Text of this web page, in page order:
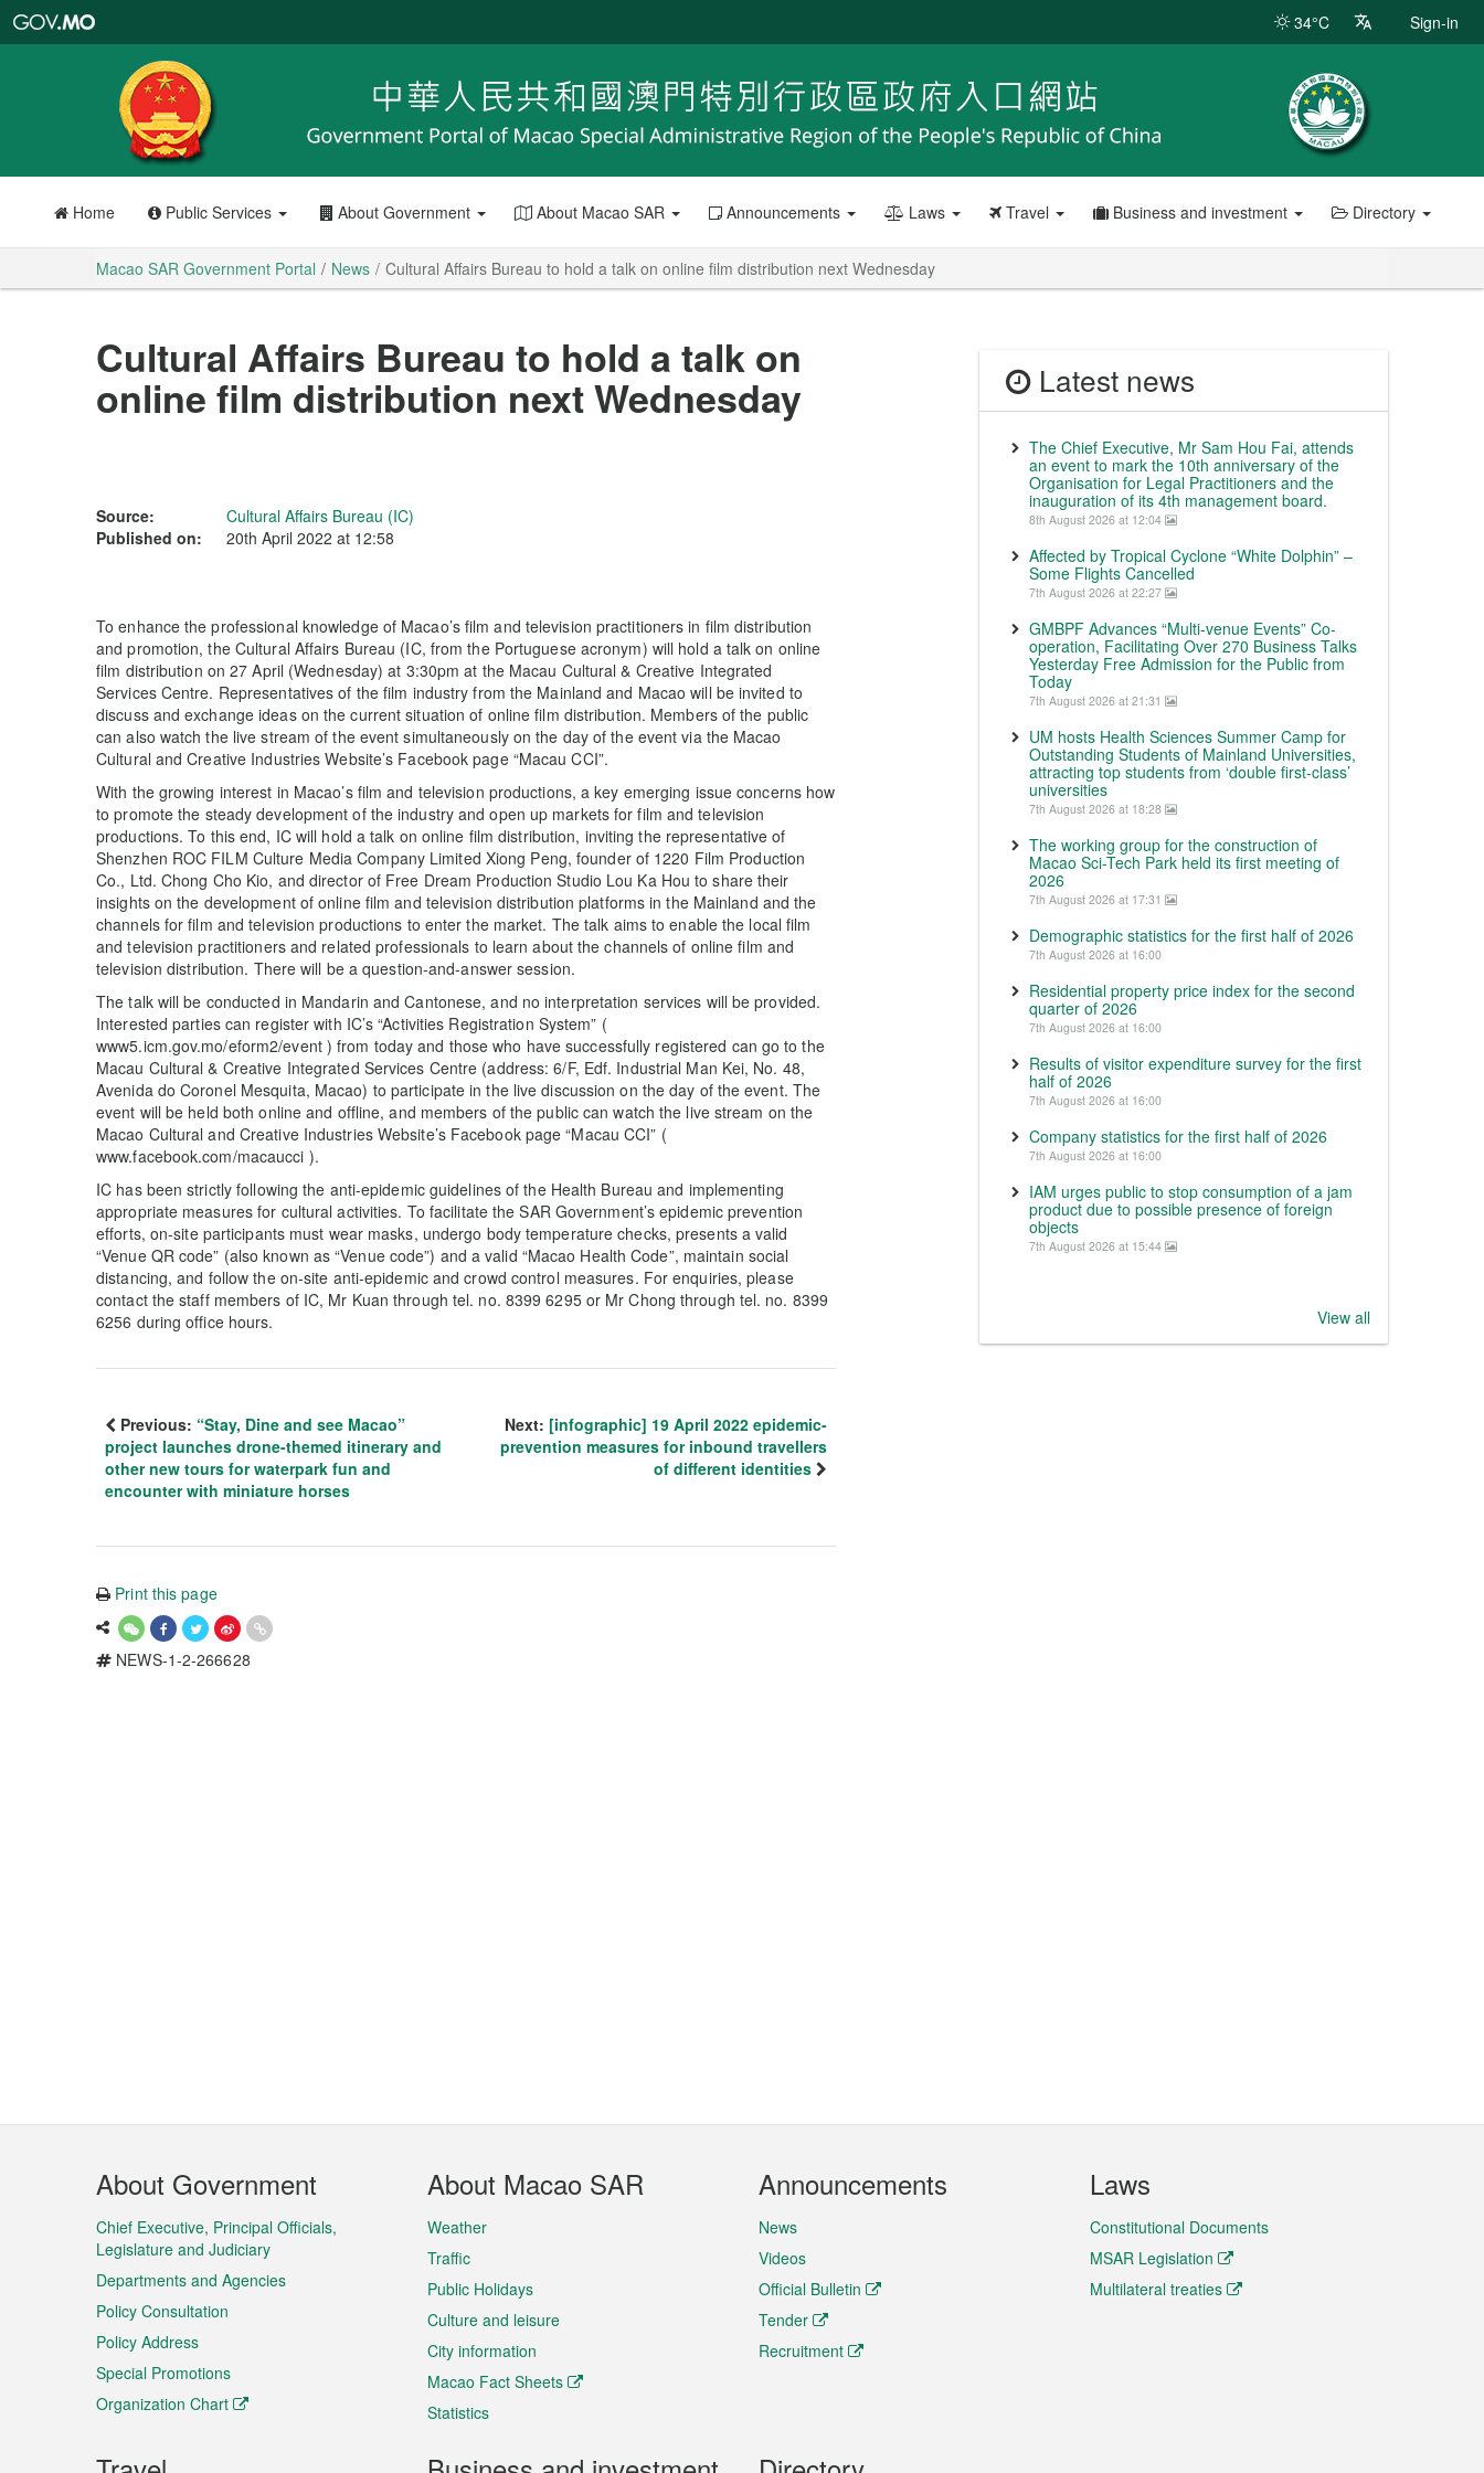
Portal
34°C Sign-in
Home Public Services About Government About Macao SAR Announcements Laws Travel Business and investment Directory
Macao SAR Government Portal News Cultural Affairs Bureau to hold a talk on online film distribution next Wednesday
Cultural Affairs Bureau to hold a talk on
online film distribution next Wednesday
Source:
Cultural Affairs Bureau (IC)
Published on:
20th April 2022 at 12:58
To enhance the professional knowledge of Macao’s film and television practitioners in film distribution
and promotion, the Cultural Affairs Bureau (IC, from the Portuguese acronym) will hold a talk on online
film distribution on 27 April (Wednesday) at 3:30pm at the Macau Cultural & Creative Integrated
Services Centre. Representatives of the film industry from the Mainland and Macao will be invited to
discuss and exchange ideas on the current situation of online film distribution. Members of the public
can also watch the live stream of the event simultaneously on the day of the event via the Macao
Cultural and Creative Industries Website’s Facebook page “Macau CCI”.
With the growing interest in Macao’s film and television productions, a key emerging issue concerns how
to promote the steady development of the industry and open up markets for film and television
productions. To this end, IC will hold a talk on online film distribution, inviting the representative of
Shenzhen ROC FILM Culture Media Company Limited Xiong Peng, founder of 1220 Film Production
Co., Ltd. Chong Cho Kio, and director of Free Dream Production Studio Lou Ka Hou to share their
insights on the development of online film and television distribution platforms in the Mainland and the
channels for film and television productions to enter the market. The talk aims to enable the local film
and television practitioners and related professionals to learn about the channels of online film and
television distribution. There will be a question-and-answer session.
The talk will be conducted in Mandarin and Cantonese, and no interpretation services will be provided.
Interested parties can register with IC’s “Activities Registration System” (
www5.icm.gov.mo/eform2/event ) from today and those who have successfully registered can go to the
Macau Cultural & Creative Integrated Services Centre (address: 6/F, Edf. Industrial Man Kei, No. 48,
Avenida do Coronel Mesquita, Macao) to participate in the live discussion on the day of the event. The
event will be held both online and offline, and members of the public can watch the live stream on the
Macao Cultural and Creative Industries Website’s Facebook page “Macau CCI” (
www.facebook.com/macaucci ).
IC has been strictly following the anti-epidemic guidelines of the Health Bureau and implementing
appropriate measures for cultural activities. To facilitate the SAR Government’s epidemic prevention
efforts, on-site participants must wear masks, undergo body temperature checks, presents a valid
“Venue QR code” (also known as “Venue code”) and a valid “Macao Health Code”, maintain social
distancing, and follow the on-site anti-epidemic and crowd control measures. For enquiries, please
contact the staff members of IC, Mr Kuan through tel. no. 8399 6295 or Mr Chong through tel. no. 8399
6256 during office hours.
Previous: “Stay, Dine and see Macao”
project launches drone-themed itinerary and
other new tours for waterpark fun and
encounter with miniature horses
Next: [infographic] 19 April 2022 epidemic-
prevention measures for inbound travellers
of different identities
Print this page
NEWS-1-2-266628
Latest news
The Chief Executive, Mr Sam Hou Fai, attends
an event to mark the 10th anniversary of the
Organisation for Legal Practitioners and the
inauguration of its 4th management board.
8th August 2026 at 12:04
Affected by Tropical Cyclone “White Dolphin” –
Some Flights Cancelled
7th August 2026 at 22:27
GMBPF Advances “Multi-venue Events” Co-
operation, Facilitating Over 270 Business Talks
Yesterday Free Admission for the Public from
Today
7th August 2026 at 21:31
UM hosts Health Sciences Summer Camp for
Outstanding Students of Mainland Universities,
attracting top students from ‘double first-class’
universities
7th August 2026 at 18:28
The working group for the construction of
Macao Sci-Tech Park held its first meeting of
2026
7th August 2026 at 17:31
Demographic statistics for the first half of 2026
7th August 2026 at 16:00
Residential property price index for the second
quarter of 2026
7th August 2026 at 16:00
Results of visitor expenditure survey for the first
half of 2026
7th August 2026 at 16:00
Company statistics for the first half of 2026
7th August 2026 at 16:00
IAM urges public to stop consumption of a jam
product due to possible presence of foreign
objects
7th August 2026 at 15:44
View all
Footer
Menu
About Government
Chief Executive, Principal Officials,
Legislature and Judiciary
Departments and Agencies
Policy Consultation
Policy Address
Special Promotions
Organization Chart
About Macao SAR
Weather
Traffic
Public Holidays
Culture and leisure
City information
Macao Fact Sheets
Statistics
Announcements
News
Videos
Official Bulletin
Tender
Recruitment
Laws
Constitutional Documents
MSAR Legislation
Multilateral treaties